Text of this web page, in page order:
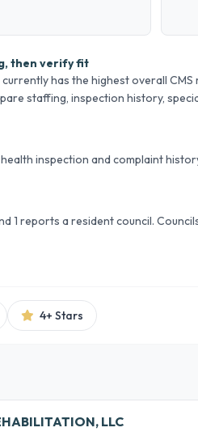
then verify fit
currently has the highest overall
staffing, inspection history,
inspection and complaint
1 reports a resident council.
4+ Stars
LLC